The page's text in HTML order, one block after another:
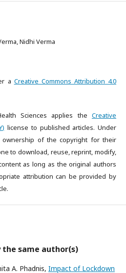
Nidhi Verma
a Creative Commons Attribution 4.0
Sciences applies the Creative
license to published articles. Under
ownership of the copyright for their
to download, reuse, reprint, modify,
as long as the original authors
attribution can be provided by
same author(s)
A. Phadnis, Impact of Lockdown